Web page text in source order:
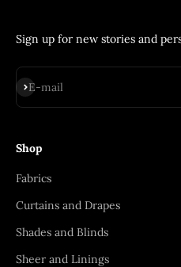
Sign up for new stories and
E-mail
Subscribe
Shop
Fabrics
Curtains and Drapes
Shades and Blinds
Sheer and Linings